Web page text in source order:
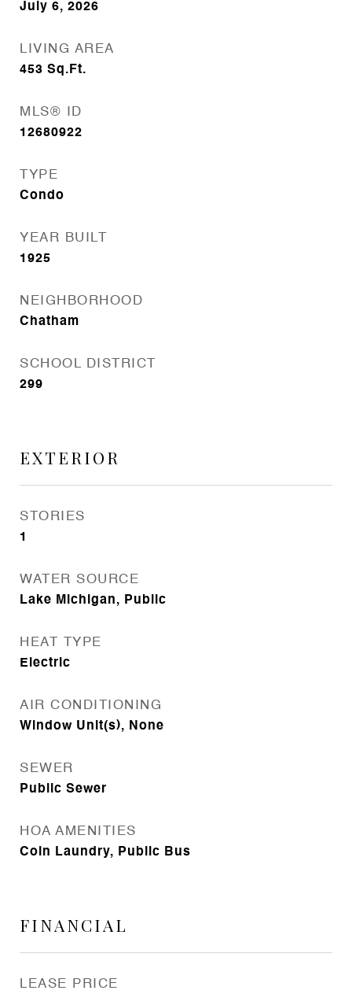
July 6, 2026
LIVING AREA
453 Sq.Ft.
MLS® ID
12680922
TYPE
Condo
YEAR BUILT
1925
NEIGHBORHOOD
Chatham
SCHOOL DISTRICT
299
EXTERIOR
STORIES
1
WATER SOURCE
Lake Michigan, Public
HEAT TYPE
Electric
AIR CONDITIONING
Window Unit(s), None
SEWER
Public Sewer
HOA AMENITIES
Coin Laundry, Public Bus
FINANCIAL
LEASE PRICE